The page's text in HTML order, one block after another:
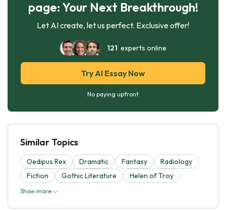
page: Your Next Breakthrough!
Let AI create, let us perfect. Exclusive offer!
121 experts online
Try AI Essay Now
No paying upfront
Similar Topics
Oedipus Rex Dramatic Fantasy
Radiology
Fiction
Gothic Literature Helen of Troy
Show more